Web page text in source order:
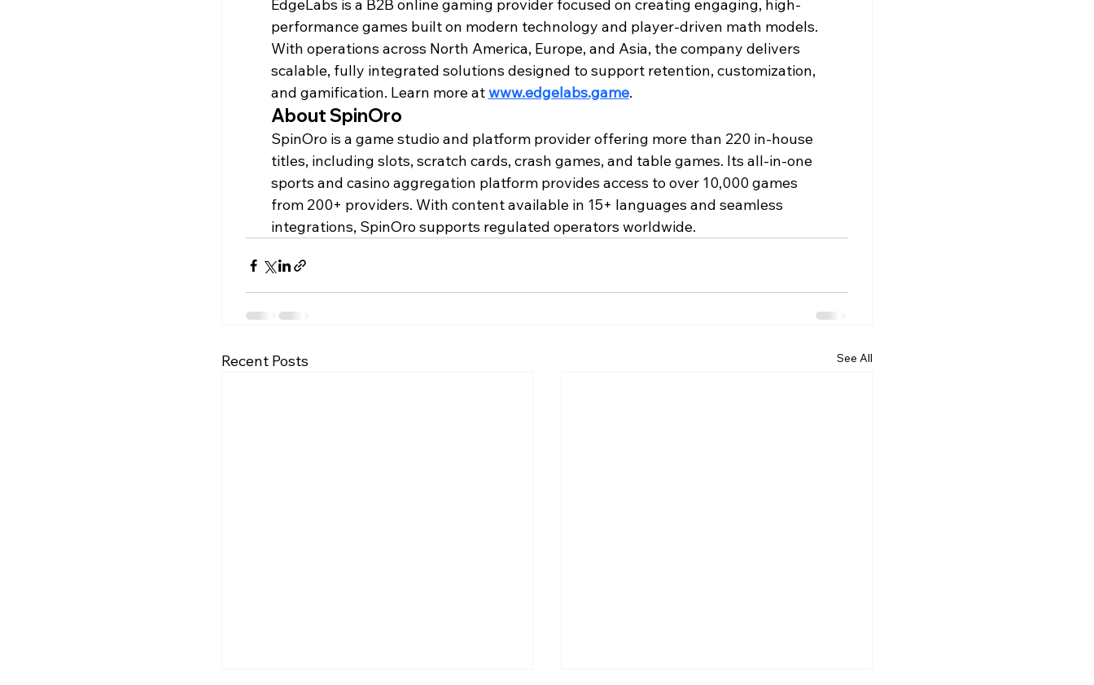
EdgeLabs is a B2B online gaming provider focused on creating engaging, high-
performance games built on modern technology and player-driven math models.
With operations across North America, Europe, and Asia, the company delivers
scalable, fully integrated solutions designed to support retention, customization,
and gamification. Learn more at www.edgelabs.game.
About SpinOro
SpinOro is a game studio and platform provider offering more than 220 in-house
titles, including slots, scratch cards, crash games, and table games. Its all-in-one
sports and casino aggregation platform provides access to over 10,000 games
from 200+ providers. With content available in 15+ languages and seamless
integrations, SpinOro supports regulated operators worldwide.
Recent Posts See All